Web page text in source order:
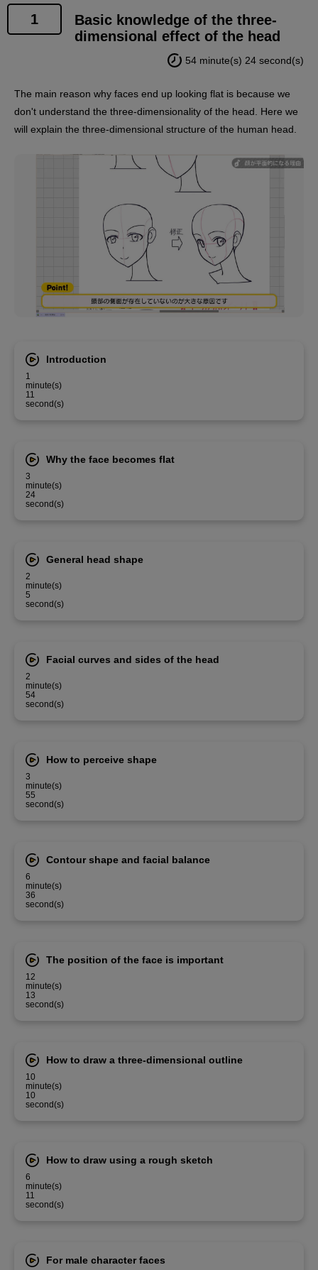
1
Basic knowledge of the three-
dimensional effect of the head
54 minute(s) 24 second(s)
The main reason why faces end up looking flat is because we
don't understand the three-dimensionality of the head. Here we
will explain the three-dimensional structure of the human head.
Introduction
1
minute(s)
11
second(s)
Why the face becomes flat
3
minute(s)
24
second(s)
General head shape
2
minute(s)
5
second(s)
Facial curves and sides of the head
2
minute(s)
54
second(s)
How to perceive shape
3
minute(s)
55
second(s)
Contour shape and facial balance
6
minute(s)
36
second(s)
The position of the face is important
12
minute(s)
13
second(s)
How to draw a three-dimensional outline
10
minute(s)
10
second(s)
How to draw using a rough sketch
6
minute(s)
11
second(s)
For male character faces